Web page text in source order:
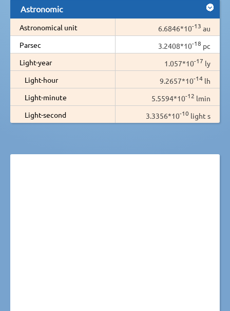
Astronomic
Astronomical unit 6.6846*10-13 au
Parsec
3.2408*10-18 pc
Light-year
1.057*10-17 ly
Light-hour
9.2657*10-14 lh
Light-minute
5.5594*10-12 lmin
Light-second
3.3356*10-10 light s